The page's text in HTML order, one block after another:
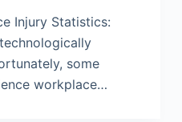
Injury Statistics:
some
workplace…